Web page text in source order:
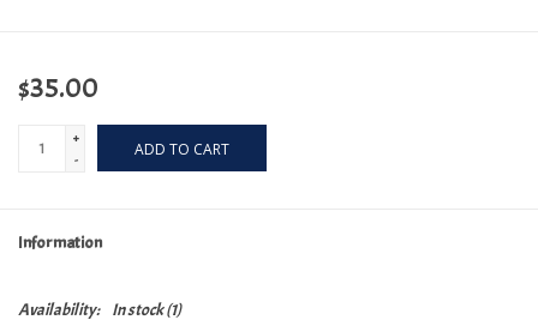
$35.00
+
-
ADD TO CART
Information
Availability: In stock(1)